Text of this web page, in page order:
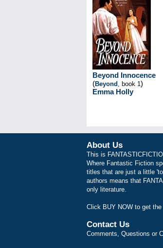
Beyond Innocence
(Beyond , book 1)
Emma Holly